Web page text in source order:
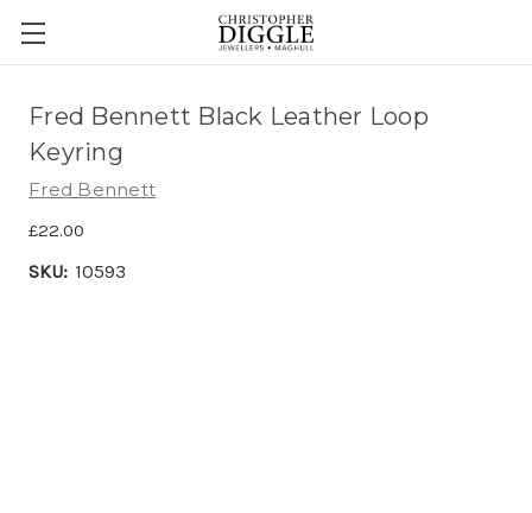
Fred Bennett Black Leather Loop
Keyring
Fred Bennett
£22.00
SKU: 10593